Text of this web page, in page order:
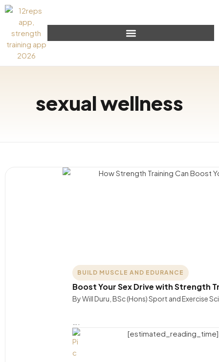
sexual wellness
BUILD MUSCLE AND EDURANCE
Boost Your Sex Drive with Strength
By Will Duru, BSc (Hons) Sport and Exercise
[estimated_reading_time]